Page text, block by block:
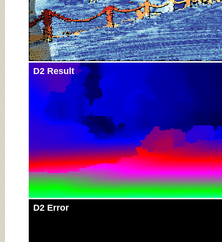
D2 Result
D2 Error